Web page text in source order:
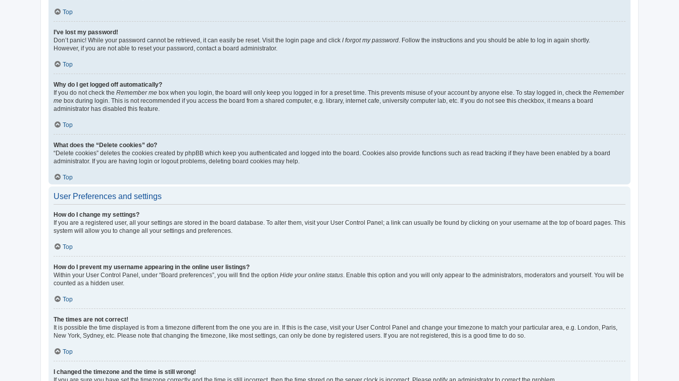
Top
I’ve lost my password!
Don’t panic! While your password cannot be retrieved, it can easily be reset. Visit the login page and click I forgot my password . Follow the instructions and you should be able to log in again shortly.
However, if you are not able to reset your password, contact a board administrator.
Top
Why do I get logged off automatically?
If you do not check the Remember me box when you login, the board will only keep you logged in for a preset time. This prevents misuse of your account by anyone else. To stay logged in, check the Remember
me box during login. This is not recommended if you access the board from a shared computer, e.g. library, internet cafe, university computer lab, etc. If you do not see this checkbox, it means a board
administrator has disabled this feature.
Top
What does the “Delete cookies” do?
“Delete cookies” deletes the cookies created by phpBB which keep you authenticated and logged into the board. Cookies also provide functions such as read tracking if they have been enabled by a board
administrator. If you are having login or logout problems, deleting board cookies may help.
Top
User Preferences and settings
How do I change my settings?
If you are a registered user, all your settings are stored in the board database. To alter them, visit your User Control Panel; a link can usually be found by clicking on your username at the top of board pages. This
system will allow you to change all your settings and preferences.
Top
How do I prevent my username appearing in the online user listings?
Within your User Control Panel, under “Board preferences”, you will find the option Hide your online status . Enable this option and you will only appear to the administrators, moderators and yourself. You will be
counted as a hidden user.
Top
The times are not correct!
It is possible the time displayed is from a timezone different from the one you are in. If this is the case, visit your User Control Panel and change your timezone to match your particular area, e.g. London, Paris,
New York, Sydney, etc. Please note that changing the timezone, like most settings, can only be done by registered users. If you are not registered, this is a good time to do so.
Top
I changed the timezone and the time is still wrong!